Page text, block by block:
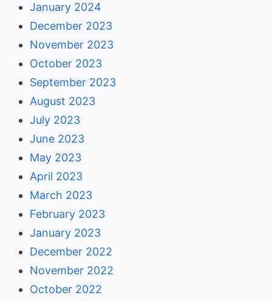
January 2024
December 2023
November 2023
October 2023
September 2023
August 2023
July 2023
June 2023
May 2023
April 2023
March 2023
February 2023
January 2023
December 2022
November 2022
October 2022